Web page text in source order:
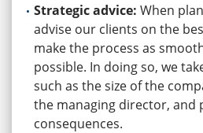
Strategic advice: When
advise our clients on the
make the process as
possible. In doing so, we
such as the size of the
the managing director, and
consequences.